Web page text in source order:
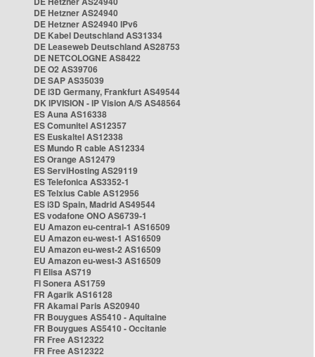
DE Hetzner AS24940
DE Hetzner AS24940 IPv6
DE Kabel Deutschland AS31334
DE Leaseweb Deutschland AS28753
DE NETCOLOGNE AS8422
DE O2 AS39706
DE SAP AS35039
DE i3D Germany, Frankfurt AS49544
DK IPVISION - IP Vision A/S AS48564
ES Auna AS16338
ES Comunitel AS12357
ES Euskaltel AS12338
ES Mundo R cable AS12334
ES Orange AS12479
ES ServiHosting AS29119
ES Telefonica AS3352-1
ES Telxius Cable AS12956
ES i3D Spain, Madrid AS49544
ES vodafone ONO AS6739-1
EU Amazon eu-central-1 AS16509
EU Amazon eu-west-1 AS16509
EU Amazon eu-west-2 AS16509
EU Amazon eu-west-3 AS16509
FI Elisa AS719
FI Sonera AS1759
FR Agarik AS16128
FR Akamai Paris AS20940
FR Bouygues AS5410 - Aquitaine
FR Bouygues AS5410 - Occitanie
FR Free AS12322
FR Free AS12322